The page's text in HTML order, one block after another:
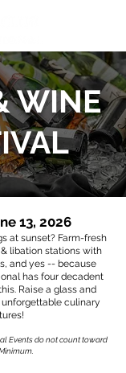
WINE
13, 2026
at sunset? Farm-fresh
libation stations with
and yes -- because
has four decadent
Raise a glass and
culinary
Events do not count toward